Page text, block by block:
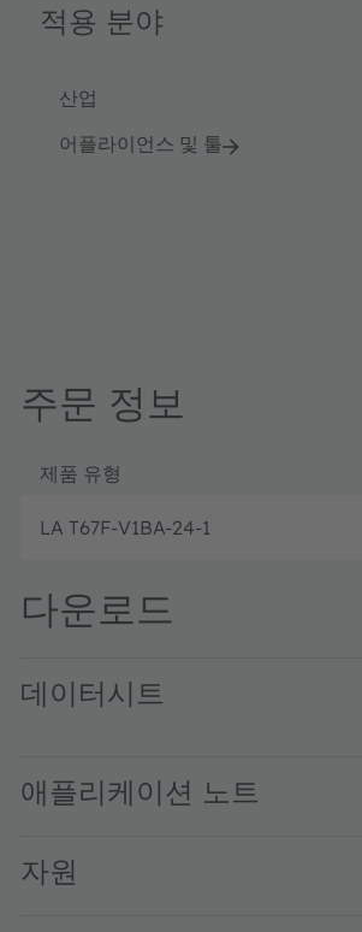
적용 분야
산업
어플라이언스 및 툴
주문 정보
제품 유형
LA T67F-V1BA-24-1
다운로드
데이터시트
애플리케이션 노트
자원